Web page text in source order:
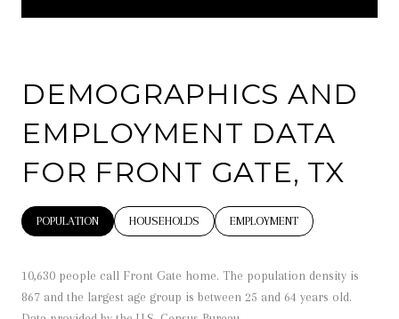
DEMOGRAPHICS AND
EMPLOYMENT DATA
FOR FRONT GATE, TX
POPULATION HOUSEHOLDS EMPLOYMENT
10,630 people call Front Gate home. The population density is
867 and the largest age group is between 25 and 64 years old.